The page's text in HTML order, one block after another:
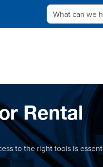
What can we
Rental
to the right tools is